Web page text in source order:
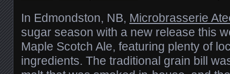
In Edmondston, NB, Microbrasserie
sugar season with a new release this
Maple Scotch Ale, featuring plenty of
ingredients. The traditional grain bill